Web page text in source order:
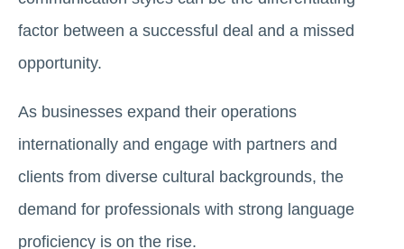
factor between a successful deal and a missed
opportunity.
As businesses expand their operations
internationally and engage with partners and
clients from diverse cultural backgrounds, the
demand for professionals with strong language
proficiency is on the rise.